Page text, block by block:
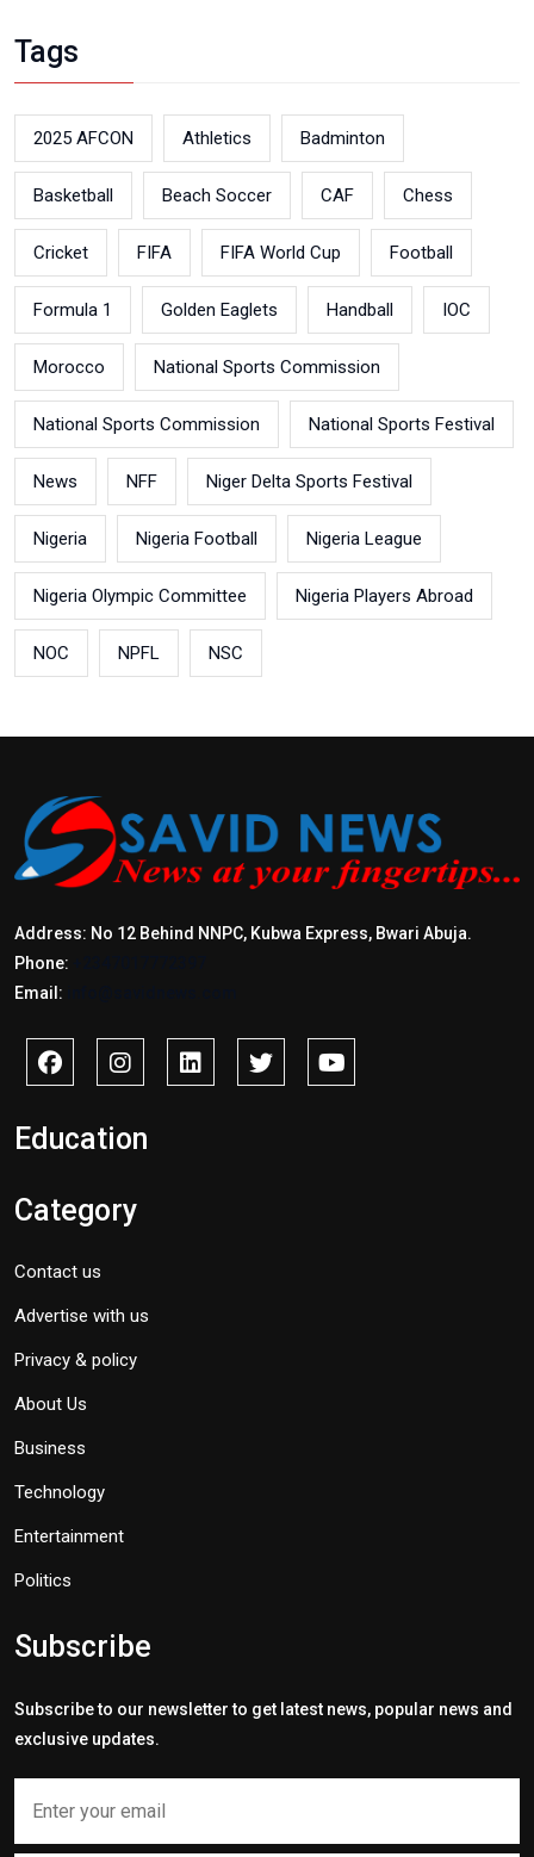
Tags
2025 AFCON Athletics Badminton
Basketball Beach Soccer CAF Chess
Cricket FIFA FIFA World Cup Football
Formula 1 Golden Eaglets Handball IOC
Morocco National Sports Commission
National Sports Commission National Sports Festival
News NFF Niger Delta Sports Festival
Nigeria Nigeria Football Nigeria League
Nigeria Olympic Committee Nigeria Players Abroad
NOC NPFL NSC
Address: No 12 Behind NNPC, Kubwa Express, Bwari Abuja.
Phone:
Email:
Education
Category
Contact us
Advertise with us
Privacy & policy
About Us
Business
Technology
Entertainment
Politics
Subscribe
Subscribe to our newsletter to get latest news, popular news and
exclusive updates.